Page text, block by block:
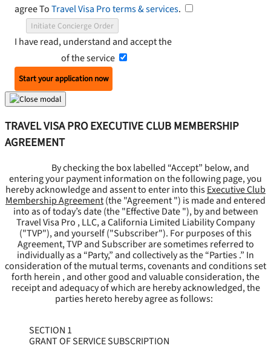
agree ToTravel Visa Pro terms & services.
Initiate Concierge Order
I have read, understand and accept the
of the service
Start your application now
TRAVEL VISA PRO EXECUTIVE CLUB MEMBERSHIP
AGREEMENT
By checking the box labelled “Accept” below, and
entering your payment information on the following page, you
hereby acknowledge and assent to enter into thisExecutive Club
Membership Agreement(the "Agreement") is made and entered
into as of today’s date (the "Effective Date "), by and between
Travel Visa Pro , LLC, a California Limited Liability Company
("TVP"), and yourself ("Subscriber"). For purposes of this
Agreement, TVP and Subscriber are sometimes referred to
individually as a “Party,” and collectively as the “Parties .” In
consideration of the mutual terms, covenants and conditions set
forth herein , and other good and valuable consideration, the
receipt and adequacy of which are hereby acknowledged, the
parties hereto hereby agree as follows:
SECTION 1
GRANT OF SERVICE SUBSCRIPTION